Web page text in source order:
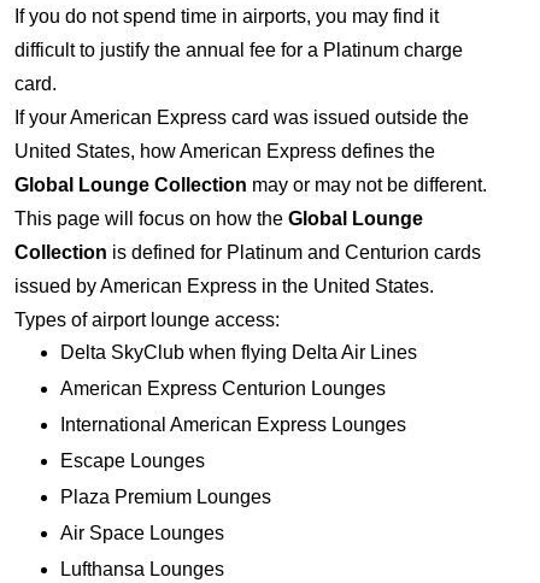
If you do not spend time in airports, you may find it
difficult to justify the annual fee for a Platinum charge
card.
If your American Express card was issued outside the
United States, how American Express defines the
Global Lounge Collection may or may not be different.
This page will focus on how the Global Lounge
Collection is defined for Platinum and Centurion cards
issued by American Express in the United States.
Types of airport lounge access:
Delta SkyClub when flying Delta Air Lines
American Express Centurion Lounges
International American Express Lounges
Escape Lounges
Plaza Premium Lounges
Air Space Lounges
Lufthansa Lounges